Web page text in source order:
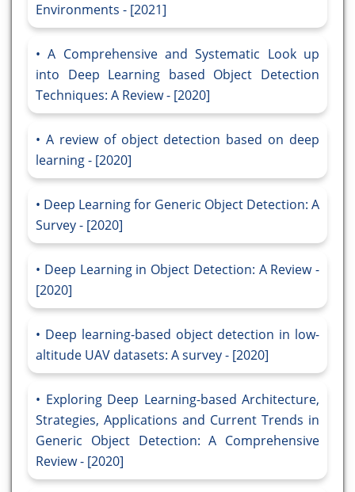
Environments - [2021]
A Comprehensive and Systematic Look up
into Deep Learning based Object Detection
Techniques: A Review - [2020]
A review of object detection based on deep
learning - [2020]
Deep Learning for Generic Object Detection: A
Survey - [2020]
Deep Learning in Object Detection: A Review -
[2020]
Deep learning-based object detection in low-
altitude UAV datasets: A survey - [2020]
Exploring Deep Learning-based Architecture,
Strategies, Applications and Current Trends in
Generic Object Detection: A Comprehensive
Review - [2020]